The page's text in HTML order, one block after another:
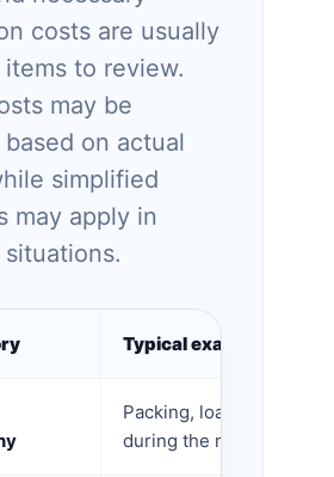
costs are usually
to review.
may be
on actual
simplified
may apply in
Typical examples
Packing, loading,
during the move.